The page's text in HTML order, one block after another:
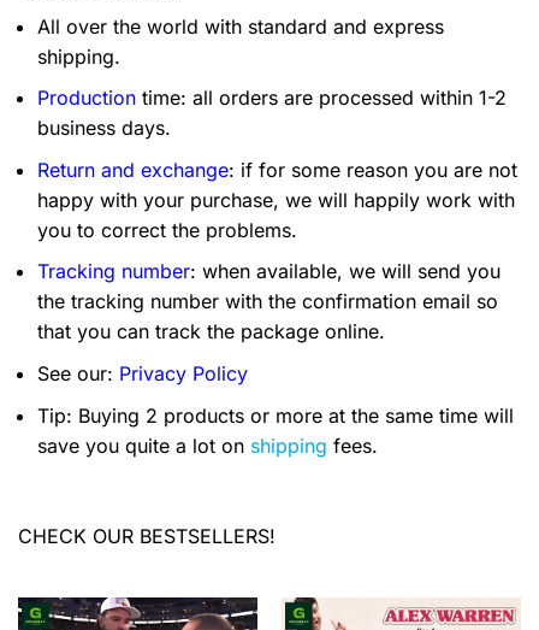
All over the world with standard and express
shipping.
Production time: all orders are processed within 1-2
business days.
Return and exchange: if for some reason you are not
happy with your purchase, we will happily work with
you to correct the problems.
Tracking number: when available, we will send you
the tracking number with the confirmation email so
that you can track the package online.
See our: Privacy Policy
Tip: Buying 2 products or more at the same time will
save you quite a lot on shipping fees.
CHECK OUR BESTSELLERS!